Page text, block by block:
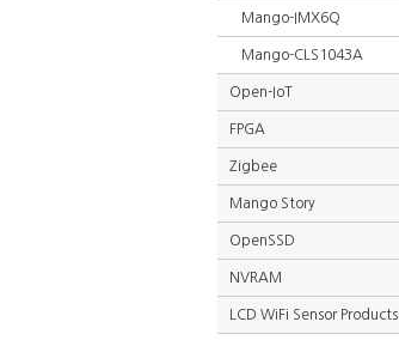
Mango-IMX6Q
Mango-CLS1043A
Open-IoT
FPGA
Zigbee
Mango Story
OpenSSD
NVRAM
LCD WiFi Sensor Products